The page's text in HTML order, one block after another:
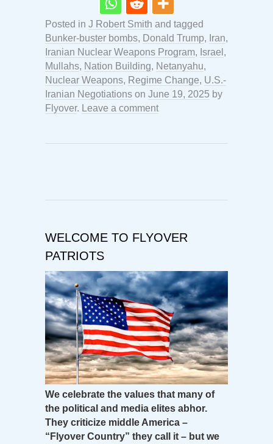
Posted in J Robert Smith and tagged
Bunker-buster bombs, Donald Trump, Iran,
Iranian Nuclear Weapons Program, Israel ,
Mullahs, Nation Building, Netanyahu,
Nuclear Weapons, Regime Change, U.S.-
Iranian Negotiations on June 19, 2025 by
Flyover. Leave a comment
WELCOME TO FLYOVER
PATRIOTS
We celebrate the values that many of
the political and media elites abhor.
They criticize middle America –
“Flyover Country” they call it – but we